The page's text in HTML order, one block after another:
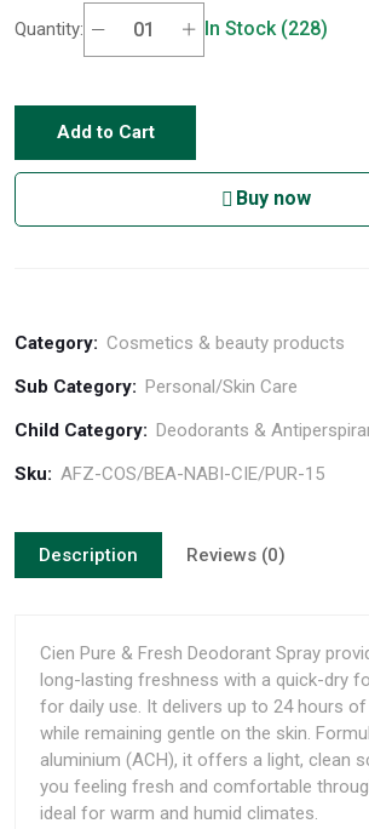
Quantity: In Stock (228)
Add to Cart
Buy now
Category: Cosmetics & beauty products
Sub Category: Personal/Skin Care
Child Category: Deodorants &
Sku: AFZ-COS/BEA-NABI-CIE/PUR-15
Description Reviews (0)
Cien Pure & Fresh Deodorant Spray
long-lasting freshness with a quick-dry
for daily use. It delivers up to 24 hours
while remaining gentle on the skin.
aluminium (ACH), it offers a light, clean
you feeling fresh and comfortable
ideal for warm and humid climates.